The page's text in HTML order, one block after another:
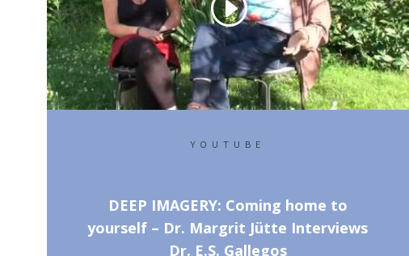
YOUTUBE
DEEP IMAGERY: Coming home to
yourself – Dr. Margrit Jütte Interviews
Dr. E.S. Gallegos